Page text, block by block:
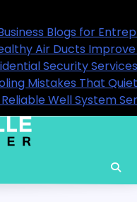
Need Them
15
9 Ways
What
Home